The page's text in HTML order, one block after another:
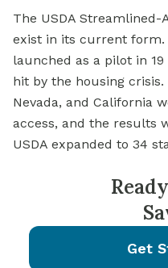
The USDA Streamlined-
exist in its current
launched as a pilot in
hit by the housing
Nevada, and California
access, and the results
USDA expanded to 34
Get